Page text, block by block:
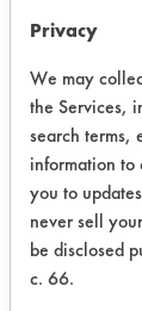
more
in the
room
more
Success
Results
Privacy
We may
the Services,
search terms,
information to
you to
never sell
be disclosed
c. 66.